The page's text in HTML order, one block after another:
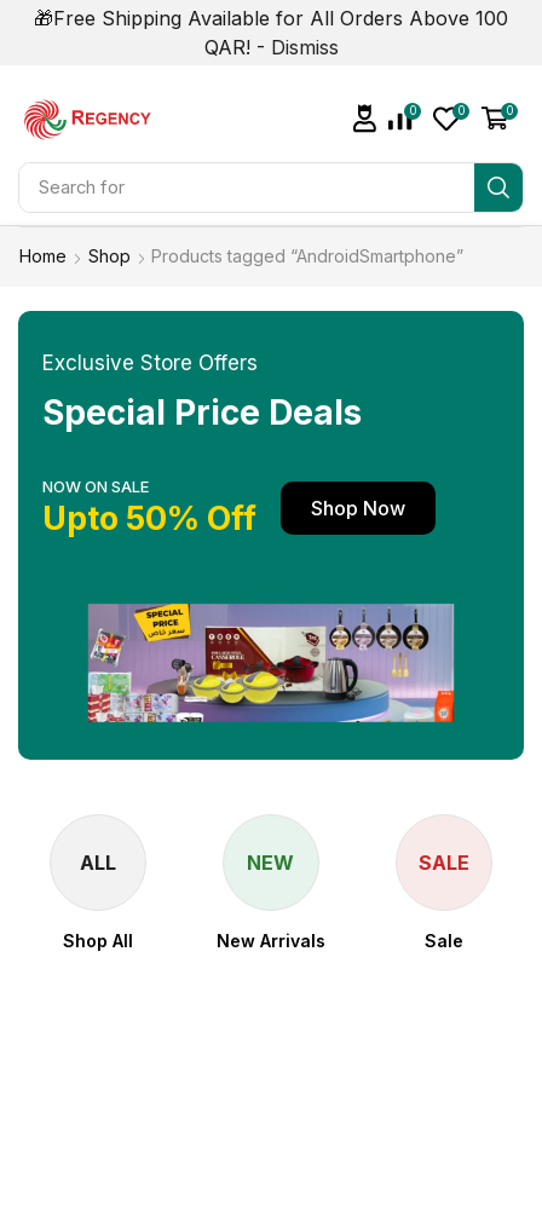
🎁Free Shipping Available for All Orders Above 100
QAR! - Dismiss
Search for
0 0 0
Home Shop Products tagged “AndroidSmartphone”
Exclusive Store Offers
Special Price Deals
NOW ON SALE
Upto 50% Off Shop Now
ALL
Shop All
NEW
New Arrivals
SALE
Sale